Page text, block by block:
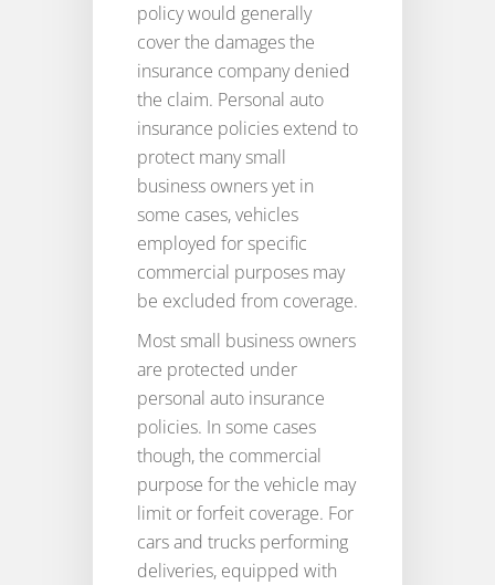
policy would generally
cover the damages the
insurance company denied
the claim. Personal auto
insurance policies extend to
protect many small
business owners yet in
some cases, vehicles
employed for specific
commercial purposes may
be excluded from coverage.
Most small business owners
are protected under
personal auto insurance
policies. In some cases
though, the commercial
purpose for the vehicle may
limit or forfeit coverage. For
cars and trucks performing
deliveries, equipped with